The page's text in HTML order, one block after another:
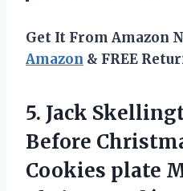
Get It From Amazon
Amazon & FREE
5. Jack
Before
Cookies plate